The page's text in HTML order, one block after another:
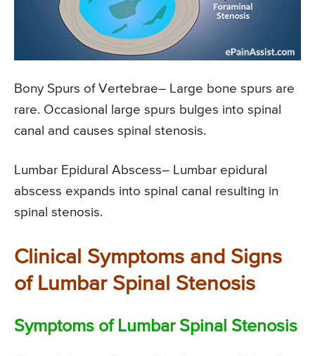
Bony Spurs of Vertebrae– Large bone spurs are
rare. Occasional large spurs bulges into spinal
canal and causes spinal stenosis.
Lumbar Epidural Abscess– Lumbar epidural
abscess expands into spinal canal resulting in
spinal stenosis.
Clinical Symptoms and Signs
of Lumbar Spinal Stenosis
Symptoms of Lumbar Spinal Stenosis